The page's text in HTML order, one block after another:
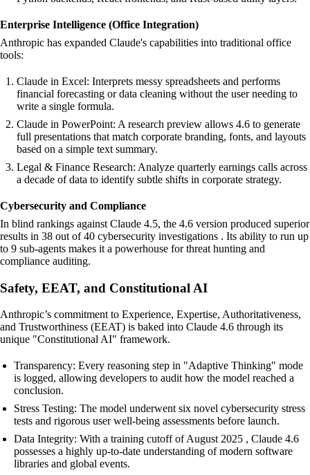
Enterprise Intelligence (Office Integration)
Anthropic has expanded Claude's capabilities into traditional office
tools:
Claude in Excel: Interprets messy spreadsheets and performs
financial forecasting or data cleaning without the user needing to
write a single formula.
Claude in PowerPoint: A research preview allows 4.6 to generate
full presentations that match corporate branding, fonts, and layouts
based on a simple text summary.
Legal & Finance Research: Analyze quarterly earnings calls across
a decade of data to identify subtle shifts in corporate strategy.
Cybersecurity and Compliance
In blind rankings against Claude 4.5, the 4.6 version produced superior
results in 38 out of 40 cybersecurity investigations . Its ability to run up
to 9 sub-agents makes it a powerhouse for threat hunting and
compliance auditing.
Safety, EEAT, and Constitutional AI
Anthropic’s commitment to Experience, Expertise, Authoritativeness,
and Trustworthiness (EEAT) is baked into Claude 4.6 through its
unique "Constitutional AI" framework.
Transparency: Every reasoning step in "Adaptive Thinking" mode
is logged, allowing developers to audit how the model reached a
conclusion.
Stress Testing: The model underwent six novel cybersecurity stress
tests and rigorous user well-being assessments before launch.
Data Integrity: With a training cutoff of August 2025 , Claude 4.6
possesses a highly up-to-date understanding of modern software
libraries and global events.